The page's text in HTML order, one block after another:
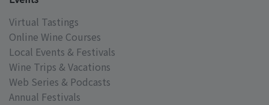
Virtual Tastings
Online Wine Courses
Local Events & Festivals
Wine Trips & Vacations
Web Series & Podcasts
Annual Festivals